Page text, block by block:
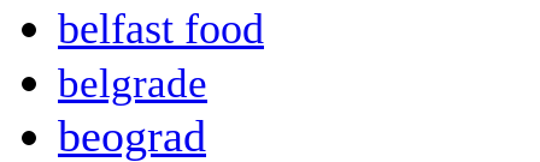
belfast food
belgrade
beograd